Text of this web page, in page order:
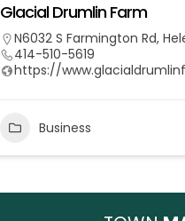
Glacial Drumlin Farm
N6032 S Farmington Rd,
414-510-5619
https://
Business